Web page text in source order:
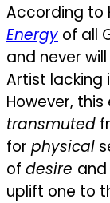
According to
Energy of all
and never
Artist lacking
However,
transmuted
for physical
of desire
uplift one to